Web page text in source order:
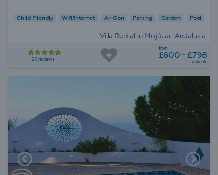
Child Friendly Wifi/Internet Air Con Parking Garden Pool
Villa Rental in Mojácar, Andalusia
20 reviews
from
£600 - £798
a week